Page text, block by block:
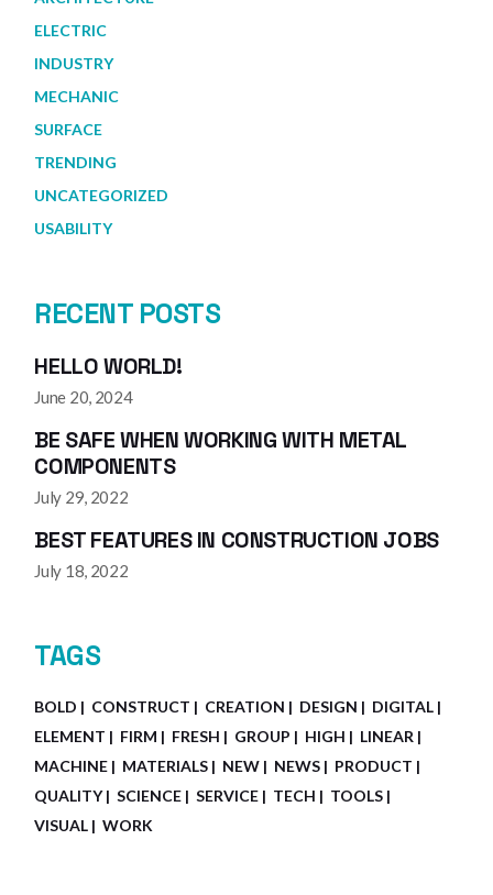
ELECTRIC
INDUSTRY
MECHANIC
SURFACE
TRENDING
UNCATEGORIZED
USABILITY
RECENT POSTS
HELLO WORLD!
June 20, 2024
BE SAFE WHEN WORKING WITH METAL
COMPONENTS
July 29, 2022
BEST FEATURES IN CONSTRUCTION JOBS
July 18, 2022
TAGS
BOLD CONSTRUCT CREATION DESIGN
DIGITAL
ELEMENT
FIRM FRESH GROUP HIGH
LINEAR
MACHINE
MATERIALS NEW NEWS
PRODUCT
QUALITY
SCIENCE SERVICE TECH
TOOLS
VISUAL
WORK